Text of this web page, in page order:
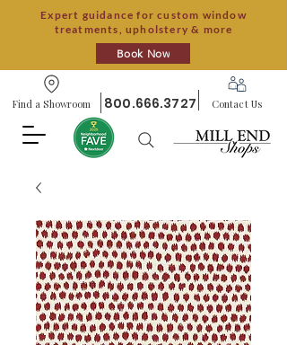
Expert guidance for custom window
treatments, upholstery & more
Book Now
Find a Showroom 800.666.3727 Contact Us